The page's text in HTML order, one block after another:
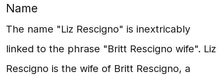
Name
The name "Liz Rescigno" is inextricably
linked to the phrase "Britt Rescigno wife". Liz
Rescigno is the wife of Britt Rescigno, a